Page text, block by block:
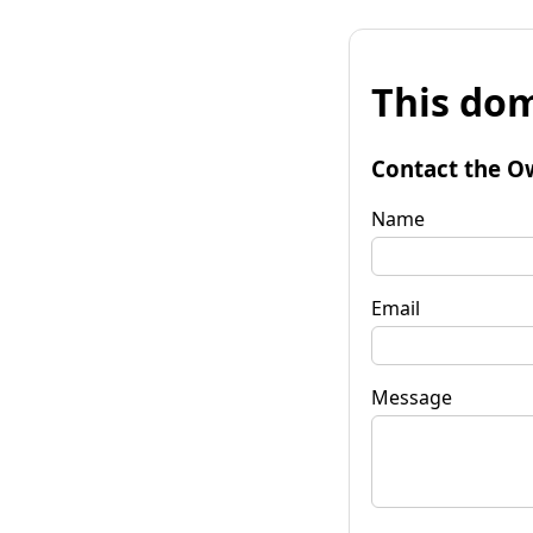
This
Contact the
Name
Email
Message